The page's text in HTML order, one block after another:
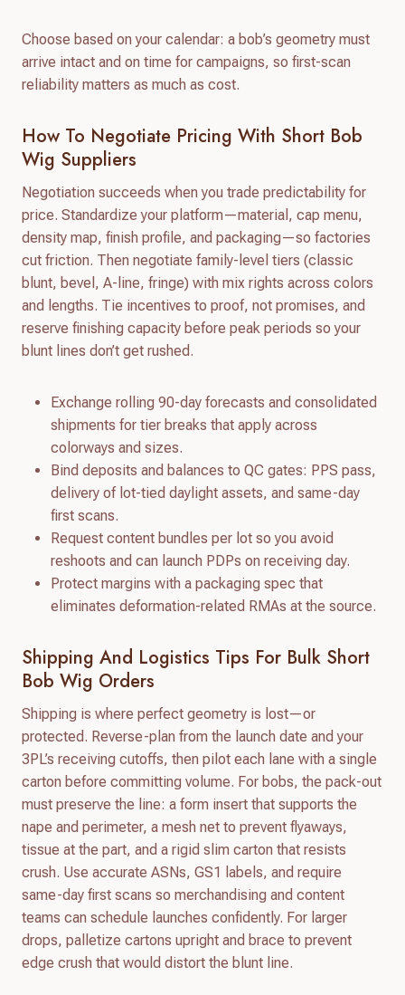
Choose based on your calendar: a bob’s geometry must
arrive intact and on time for campaigns, so first-scan
reliability matters as much as cost.
How To Negotiate Pricing With Short Bob
Wig Suppliers
Negotiation succeeds when you trade predictability for
price. Standardize your platform—material, cap menu,
density map, finish profile, and packaging—so factories
cut friction. Then negotiate family-level tiers (classic
blunt, bevel, A-line, fringe) with mix rights across colors
and lengths. Tie incentives to proof, not promises, and
reserve finishing capacity before peak periods so your
blunt lines don’t get rushed.
Exchange rolling 90-day forecasts and consolidated
shipments for tier breaks that apply across
colorways and sizes.
Bind deposits and balances to QC gates: PPS pass,
delivery of lot-tied daylight assets, and same-day
first scans.
Request content bundles per lot so you avoid
reshoots and can launch PDPs on receiving day.
Protect margins with a packaging spec that
eliminates deformation-related RMAs at the source.
Shipping And Logistics Tips For Bulk Short
Bob Wig Orders
Shipping is where perfect geometry is lost—or
protected. Reverse-plan from the launch date and your
3PL’s receiving cutoffs, then pilot each lane with a single
carton before committing volume. For bobs, the pack-out
must preserve the line: a form insert that supports the
nape and perimeter, a mesh net to prevent flyaways,
tissue at the part, and a rigid slim carton that resists
crush. Use accurate ASNs, GS1 labels, and require
same-day first scans so merchandising and content
teams can schedule launches confidently. For larger
drops, palletize cartons upright and brace to prevent
edge crush that would distort the blunt line.